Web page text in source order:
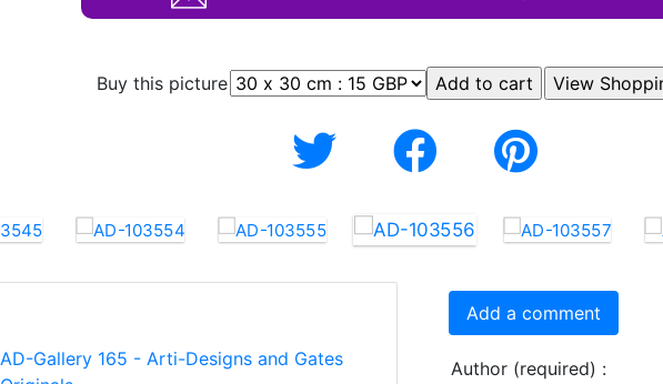
Buy this picture
AD-Gallery 165 - Arti-Designs and Gates
Add a comment
Author (required) :